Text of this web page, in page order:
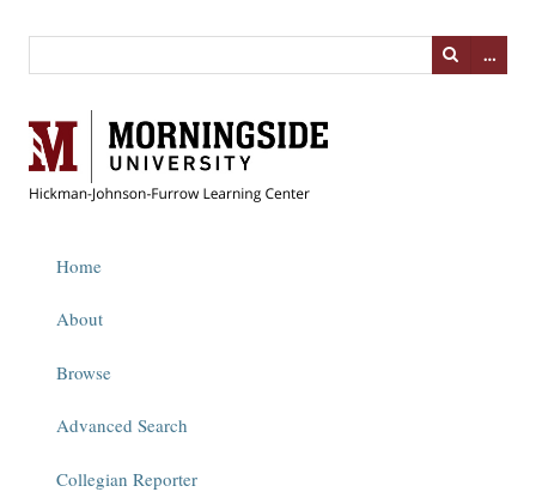
…
Home
About
Browse
Advanced Search
Collegian Reporter